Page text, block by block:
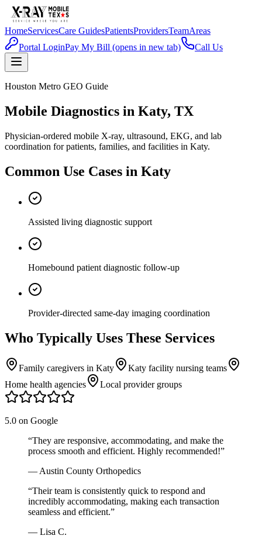
HomeServicesCare GuidesPatientsProvidersTeamAreas
Portal LoginPay My Bill (opens in new tab) Call Us
Houston Metro GEO Guide
Mobile Diagnostics in Katy, TX
Physician-ordered mobile X-ray, ultrasound, EKG, and lab
coordination for patients, families, and facilities in Katy.
Common Use Cases in Katy
Assisted living diagnostic support
Homebound patient diagnostic follow-up
Provider-directed same-day imaging coordination
Who Typically Uses These Services
Family caregivers in Katy
Katy facility nursing teams
Home health agencies
Local provider groups
5.0 on Google
“They are responsive, accommodating, and make the
process smooth and efficient. Highly recommended!”
—Austin County Orthopedics
“Their team is consistently quick to respond and
incredibly accommodating, making each transaction
seamless and efficient.”
— Lisa C.